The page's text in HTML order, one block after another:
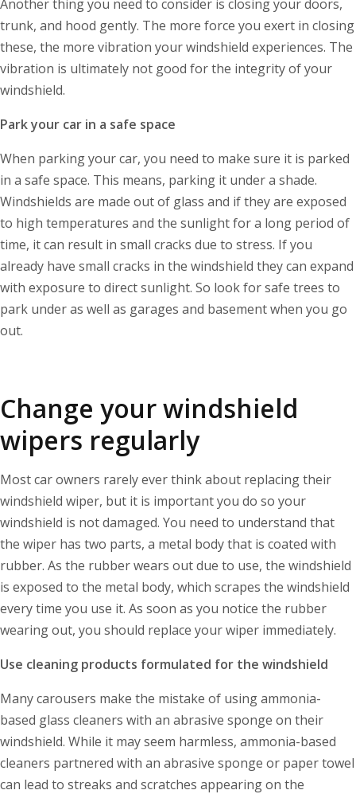
Another thing you need to consider is closing your doors,
trunk, and hood gently. The more force you exert in closing
these, the more vibration your windshield experiences. The
vibration is ultimately not good for the integrity of your
windshield.
Park your car in a safe space
When parking your car, you need to make sure it is parked
in a safe space. This means, parking it under a shade.
Windshields are made out of glass and if they are exposed
to high temperatures and the sunlight for a long period of
time, it can result in small cracks due to stress. If you
already have small cracks in the windshield they can expand
with exposure to direct sunlight. So look for safe trees to
park under as well as garages and basement when you go
out.
Change your windshield
wipers regularly
Most car owners rarely ever think about replacing their
windshield wiper, but it is important you do so your
windshield is not damaged. You need to understand that
the wiper has two parts, a metal body that is coated with
rubber. As the rubber wears out due to use, the windshield
is exposed to the metal body, which scrapes the windshield
every time you use it. As soon as you notice the rubber
wearing out, you should replace your wiper immediately.
Use cleaning products formulated for the windshield
Many carousers make the mistake of using ammonia-
based glass cleaners with an abrasive sponge on their
windshield. While it may seem harmless, ammonia-based
cleaners partnered with an abrasive sponge or paper towel
can lead to streaks and scratches appearing on the